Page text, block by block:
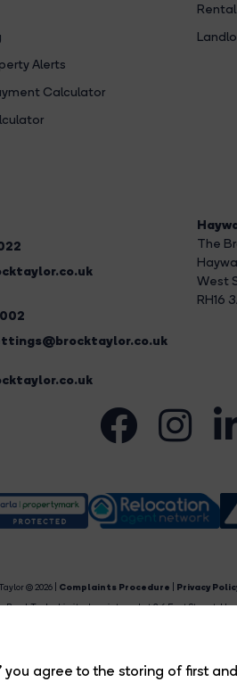
agree to the storing of first
Alerts
Calculator
The
West
RH16
© 2026 | Complaints Procedure Privacy
Brock Taylor Limited registered at 2-6 East Street,